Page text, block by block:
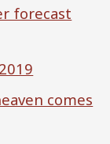
forecast
comes